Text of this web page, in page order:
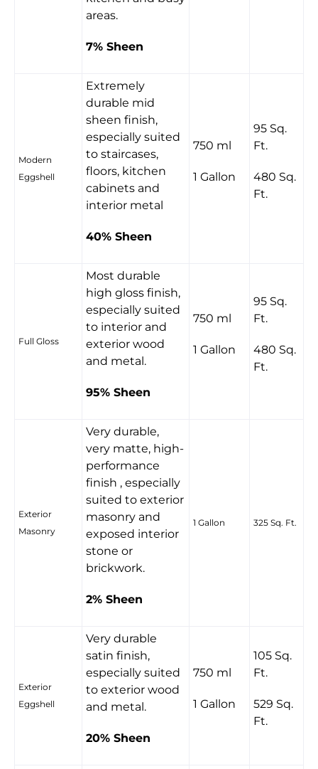
areas.
7% Sheen
Modern
Eggshell
Extremely
durable mid
sheen finish,
especially suited
to staircases,
floors, kitchen
cabinets and
interior metal
40% Sheen
750 ml
1 Gallon
95 Sq.
Ft.
480 Sq.
Ft.
Full Gloss
Most durable
high gloss finish,
especially suited
to interior and
exterior wood
and metal.
95% Sheen
750 ml
1 Gallon
95 Sq.
Ft.
480 Sq.
Ft.
Exterior
Masonry
Very durable,
very matte, high-
performance
finish , especially
suited to exterior
masonry and
exposed interior
stone or
brickwork.
2% Sheen
1 Gallon 325 Sq. Ft.
Exterior
Eggshell
Very durable
satin finish,
especially suited
to exterior wood
and metal.
20% Sheen
750 ml
1 Gallon
105 Sq.
Ft.
529 Sq.
Ft.